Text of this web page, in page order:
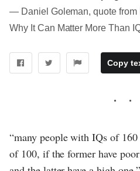
― Daniel Goleman, quote from
Why It Can Matter More Than
Copy
“many people with IQs of
of 100, if the former have